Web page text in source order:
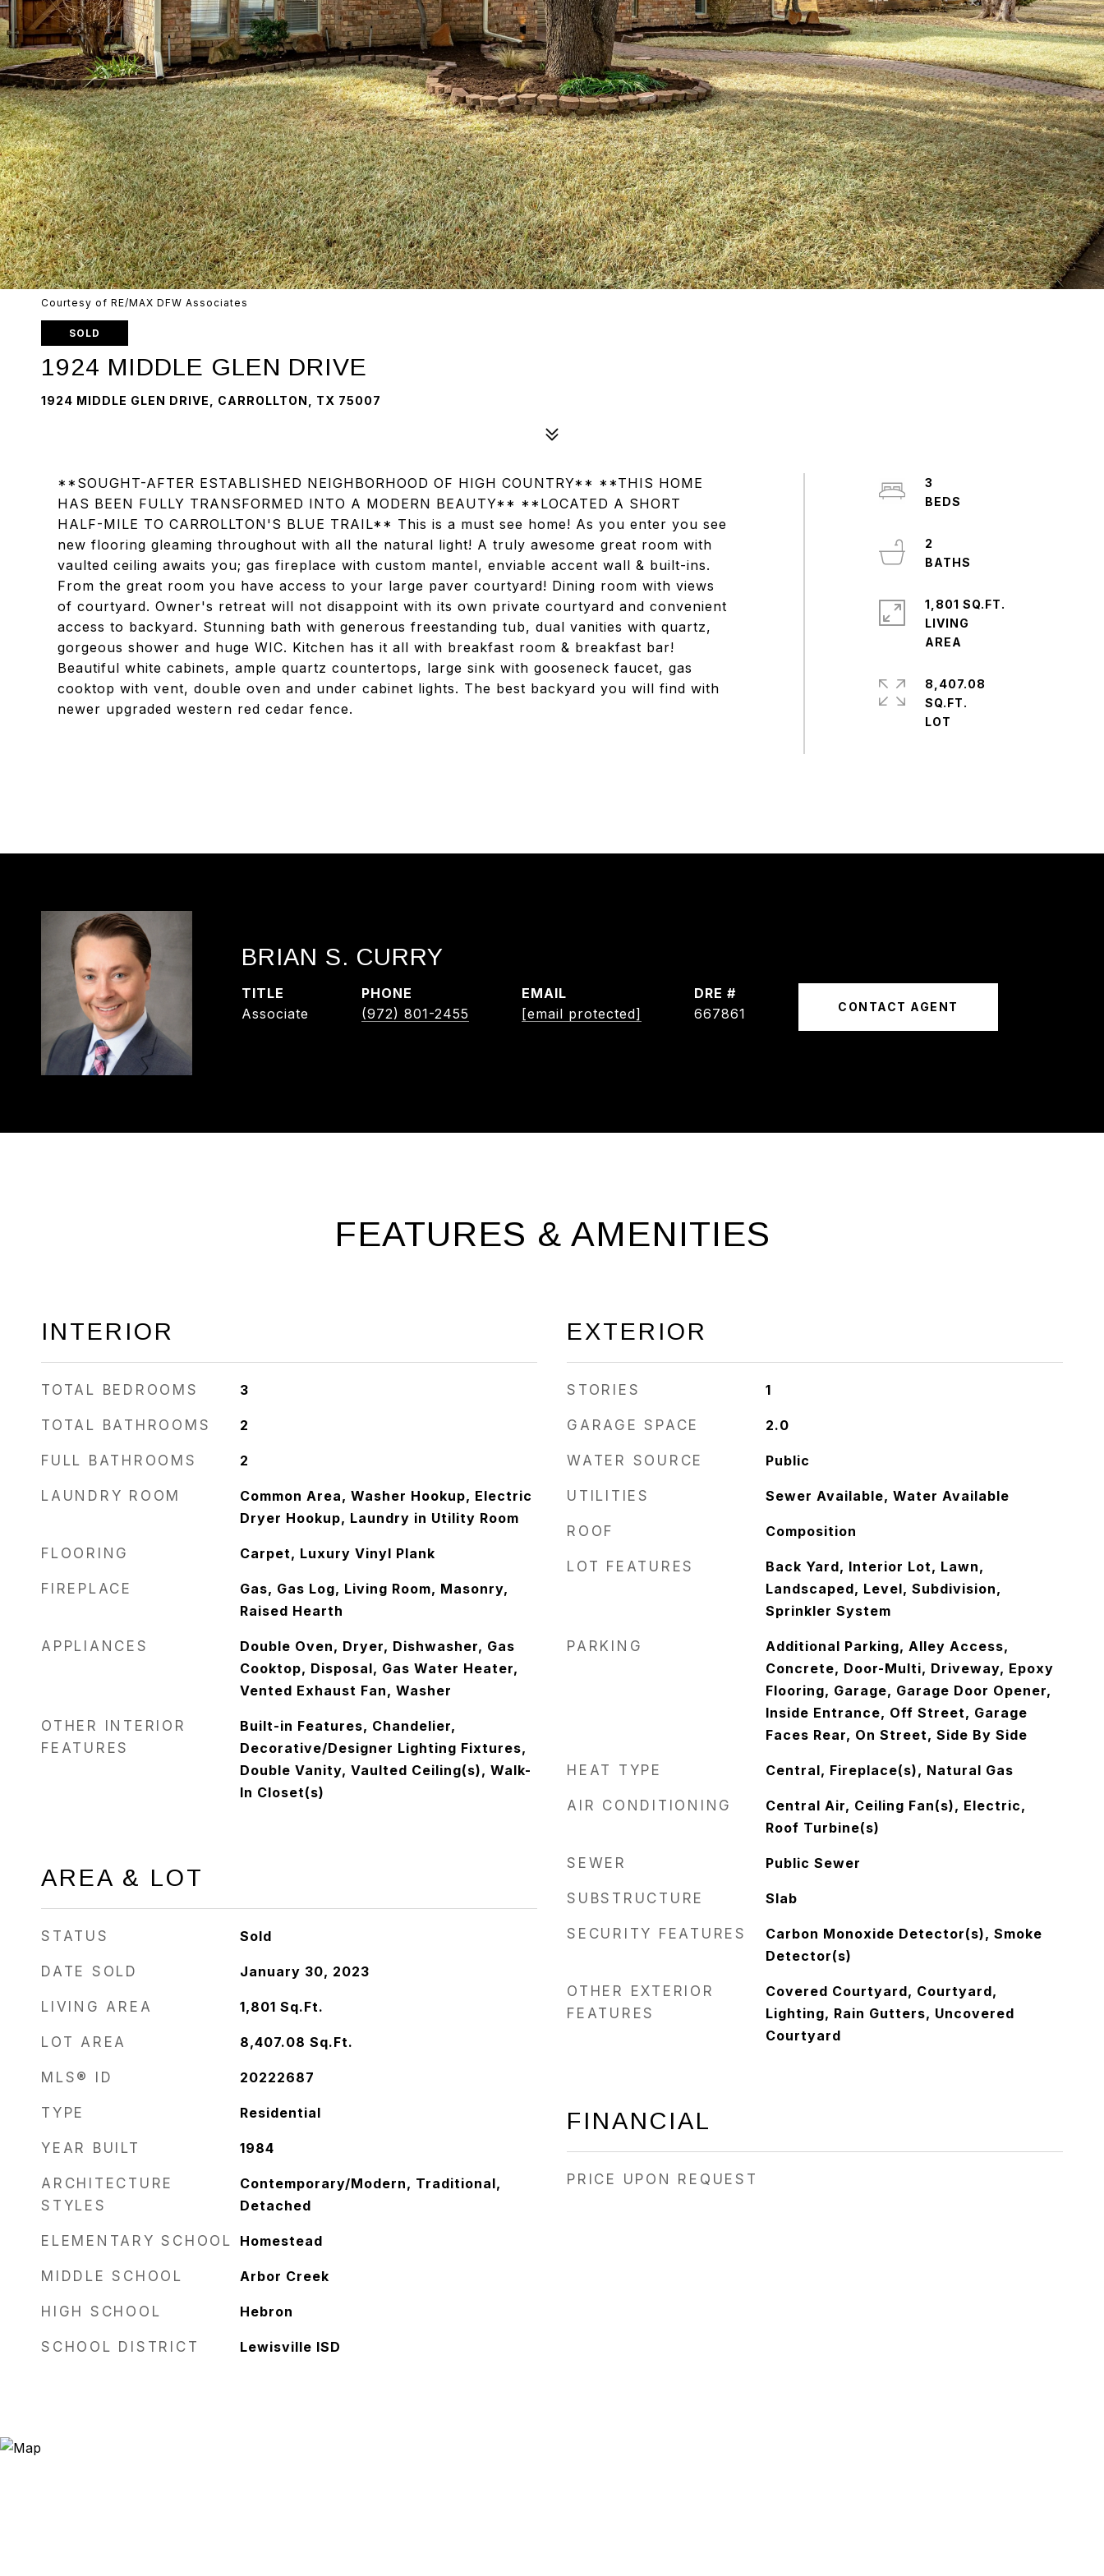
Courtesy of RE/MAX DFW Associates
SOLD
1924 MIDDLE GLEN DRIVE
1924 MIDDLE GLEN DRIVE, CARROLLTON, TX 75007
**SOUGHT-AFTER ESTABLISHED NEIGHBORHOOD OF HIGH COUNTRY** **THIS HOME
HAS BEEN FULLY TRANSFORMED INTO A MODERN BEAUTY** **LOCATED A SHORT
HALF-MILE TO CARROLLTON'S BLUE TRAIL** This is a must see home! As you enter you see
new flooring gleaming throughout with all the natural light! A truly awesome great room with
vaulted ceiling awaits you; gas fireplace with custom mantel, enviable accent wall & built-ins.
From the great room you have access to your large paver courtyard! Dining room with views
of courtyard. Owner's retreat will not disappoint with its own private courtyard and convenient
access to backyard. Stunning bath with generous freestanding tub, dual vanities with quartz,
gorgeous shower and huge WIC. Kitchen has it all with breakfast room & breakfast bar!
Beautiful white cabinets, ample quartz countertops, large sink with gooseneck faucet, gas
cooktop with vent, double oven and under cabinet lights. The best backyard you will find with
newer upgraded western red cedar fence.
3
2
1,801 SQ.FT.
LIVING
8,407.08
SQ.FT.
BRIAN S. CURRY
TITLE
Associate
PHONE
(972) 801-2455
EMAIL
[email protected]
DRE #
667861
CONTACT AGENT
FEATURES & AMENITIES
INTERIOR
TOTAL BEDROOMS 3
TOTAL BATHROOMS 2
FULL BATHROOMS 2
LAUNDRY ROOM
Common Area, Washer Hookup, Electric
Dryer Hookup, Laundry in Utility Room
FLOORING Carpet, Luxury Vinyl Plank
FIREPLACE
Gas, Gas Log, Living Room, Masonry,
Raised Hearth
APPLIANCES
Double Oven, Dryer, Dishwasher, Gas
Cooktop, Disposal, Gas Water Heater,
Vented Exhaust Fan, Washer
OTHER INTERIOR
FEATURES
Built-in Features, Chandelier,
Decorative/Designer Lighting Fixtures,
Double Vanity, Vaulted Ceiling(s), Walk-
In Closet(s)
AREA & LOT
STATUS Sold
DATE SOLD January 30, 2023
LIVING AREA 1,801 Sq.Ft.
LOT AREA 8,407.08 Sq.Ft.
MLS® ID 20222687
TYPE Residential
YEAR BUILT 1984
ARCHITECTURE
STYLES
Contemporary/Modern, Traditional,
Detached
ELEMENTARY SCHOOL Homestead
MIDDLE SCHOOL Arbor Creek
HIGH SCHOOL Hebron
SCHOOL DISTRICT Lewisville ISD
EXTERIOR
STORIES 1
GARAGE SPACE 2.0
WATER SOURCE Public
UTILITIES Sewer Available, Water Available
ROOF Composition
LOT FEATURES
Back Yard, Interior Lot, Lawn,
Landscaped, Level, Subdivision,
Sprinkler System
PARKING
Additional Parking, Alley Access,
Concrete, Door-Multi, Driveway, Epoxy
Flooring, Garage, Garage Door Opener,
Inside Entrance, Off Street, Garage
Faces Rear, On Street, Side By Side
HEAT TYPE Central, Fireplace(s), Natural Gas
AIR CONDITIONING
Central Air, Ceiling Fan(s), Electric,
Roof Turbine(s)
SEWER Public Sewer
SUBSTRUCTURE Slab
SECURITY FEATURES
Carbon Monoxide Detector(s), Smoke
Detector(s)
OTHER EXTERIOR
FEATURES
Covered Courtyard, Courtyard,
Lighting, Rain Gutters, Uncovered
Courtyard
FINANCIAL
PRICE UPON REQUEST